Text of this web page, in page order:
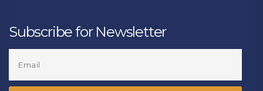
Subscribe for Newsletter